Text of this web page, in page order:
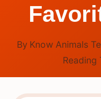
By Know Animals
Reading